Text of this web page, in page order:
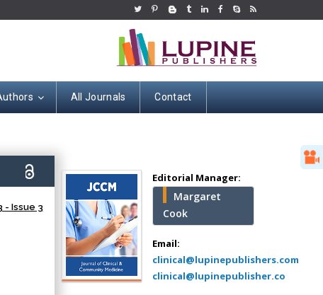
All Journals Contact
- Issue 3
Editorial Manager:
Margaret
Cook
Email:
clinical@lupinepublishers.com
clinical@lupinepublisher.co
Mercer University
school of Medicine,
USA
Abu-Hussein
Muhamad
Pediatric Dentistry
University of Athens ,